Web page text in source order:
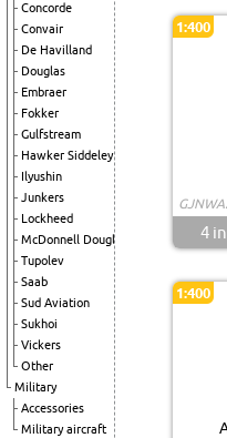
Concorde
Convair
De Havilland
Douglas
Embraer
Fokker
Gulfstream
Hawker Siddeley
Ilyushin
Junkers
Lockheed
McDonnell Douglas
Tupolev
Saab
Sud Aviation
Sukhoi
Vickers
Other
Military
Accessories
Military aircraft
1:400
4in
1:400